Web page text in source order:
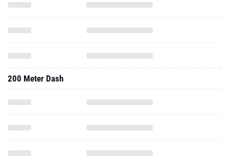
200 Meter Dash